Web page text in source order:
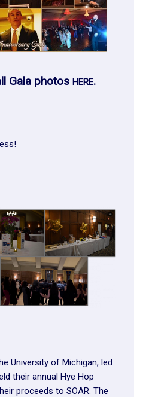
Gala photos HERE.
University of Michigan, led
their annual Hye Hop
proceeds to SOAR. The